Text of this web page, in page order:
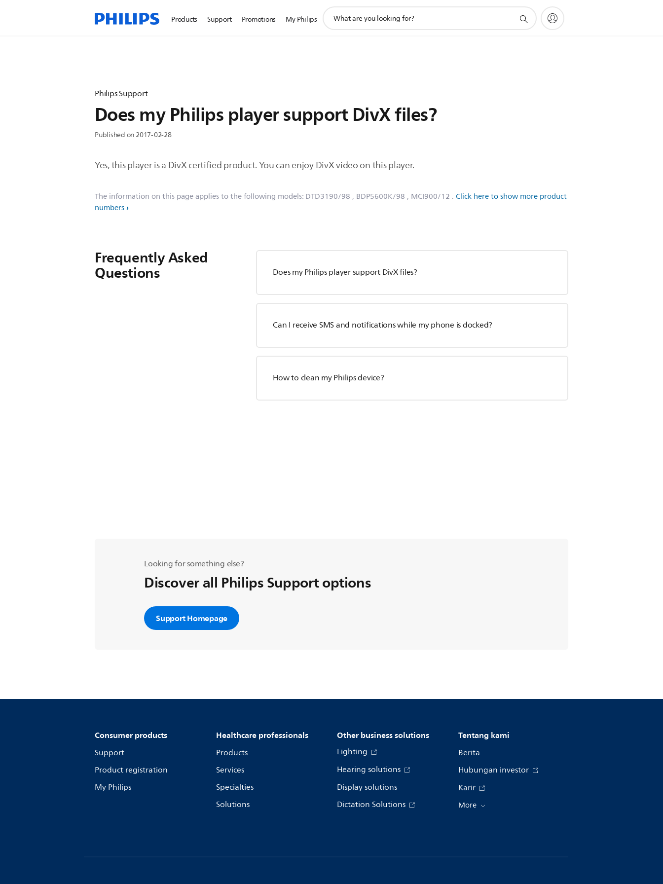
Products Support Promotions My Philips
search
Philips Support
Does my Philips player support DivX files?
Published on 2017-02-28
Yes, this player is a DivX certified product. You can enjoy DivX video on this player.
The information on this page applies to the following models: DTD3190/98 , BDP5600K/98 , MCI900/12 . Click here to show more product
numbers
Frequently Asked
Questions Does my Philips player support DivX files?
Can I receive SMS and notifications while my phone is docked?
How to clean my Philips device?
Looking for something else?
Discover all Philips Support options
Support Homepage
Consumer products
Support
Product registration
My Philips
Healthcare professionals
Products
Services
Specialties
Solutions
Other business solutions
Lighting
Hearing solutions
Display solutions
Dictation Solutions
Tentang kami
Berita
Hubungan investor
Karir
More